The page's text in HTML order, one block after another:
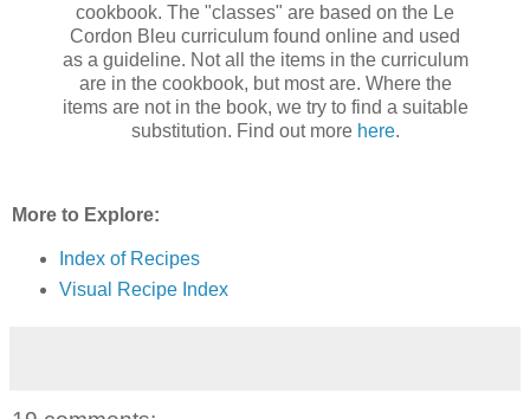
cookbook. The "classes" are based on the Le
Cordon Bleu curriculum found online and used
as a guideline. Not all the items in the curriculum
are in the cookbook, but most are. Where the
items are not in the book, we try to find a suitable
substitution. Find out more here.
More to Explore:
Index of Recipes
Visual Recipe Index